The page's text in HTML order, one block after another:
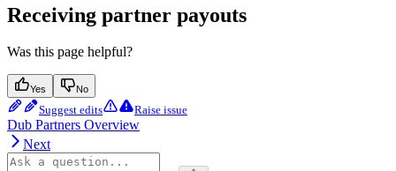
Receiving partner payouts
Was this page helpful?
Yes No
Suggest edits Raise issue
Dub Partners Overview
Next